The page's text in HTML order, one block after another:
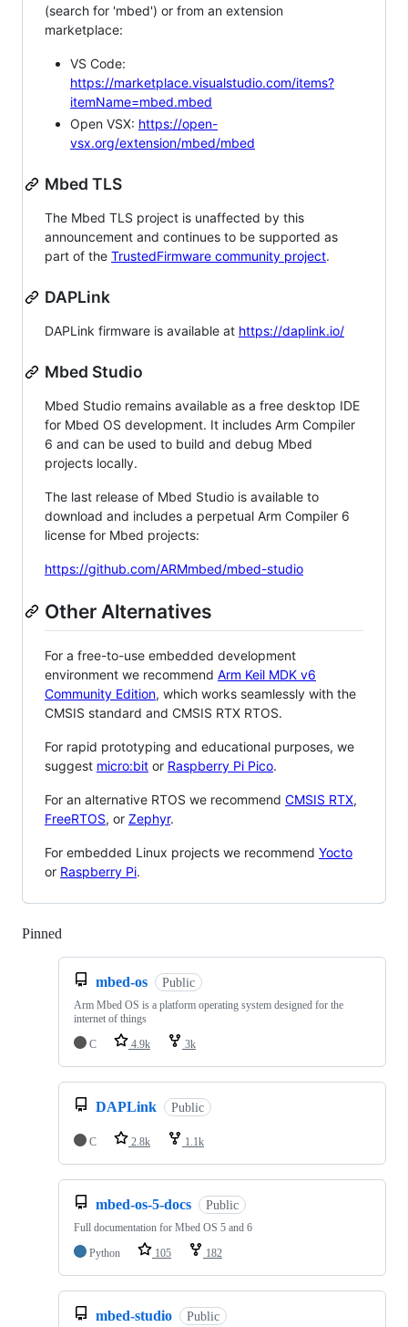
(search for 'mbed') or from an extension
marketplace:
VS Code:
https://marketplace.visualstudio.com/items?
itemName=mbed.mbed
Open VSX: https://open-
vsx.org/extension/mbed/mbed
Mbed TLS
The Mbed TLS project is unaffected by this
announcement and continues to be supported as
part of the TrustedFirmware community project.
DAPLink
DAPLink firmware is available at https://daplink.io/
Mbed Studio
Mbed Studio remains available as a free desktop IDE
for Mbed OS development. It includes Arm Compiler
6 and can be used to build and debug Mbed
projects locally.
The last release of Mbed Studio is available to
download and includes a perpetual Arm Compiler 6
license for Mbed projects:
https://github.com/ARMmbed/mbed-studio
Other Alternatives
For a free-to-use embedded development
environment we recommend Arm Keil MDK v6
Community Edition, which works seamlessly with the
CMSIS standard and CMSIS RTX RTOS.
For rapid prototyping and educational purposes, we
suggest micro:bit or Raspberry Pi Pico.
For an alternative RTOS we recommend CMSIS RTX,
FreeRTOS, or Zephyr.
For embedded Linux projects we recommend Yocto
or Raspberry Pi.
Pinned
mbed-os Public
Arm Mbed OS is a platform operating system designed for the
internet of things
C
4.9k 3k
DAPLink Public
C 2.8k 1.1k
mbed-os-5-docs Public
Full documentation for Mbed OS 5 and 6
Python
105 182
mbed-studio Public